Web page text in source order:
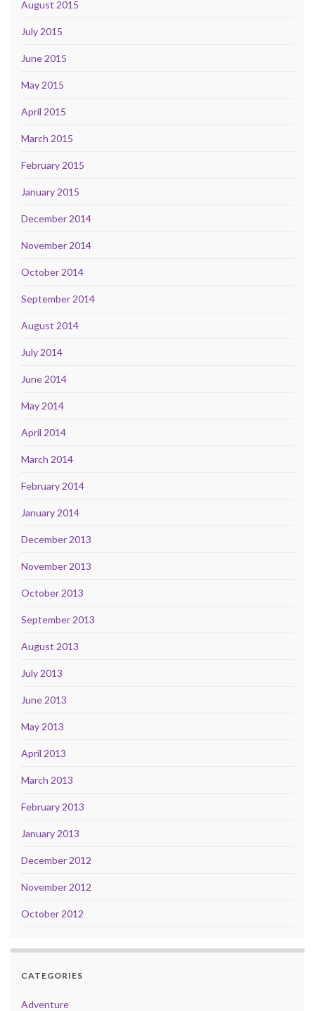
August 2015
July 2015
June 2015
May 2015
April 2015
March 2015
February 2015
January 2015
December 2014
November 2014
October 2014
September 2014
August 2014
July 2014
June 2014
May 2014
April 2014
March 2014
February 2014
January 2014
December 2013
November 2013
October 2013
September 2013
August 2013
July 2013
June 2013
May 2013
April 2013
March 2013
February 2013
January 2013
December 2012
November 2012
October 2012
CATEGORIES
Adventure